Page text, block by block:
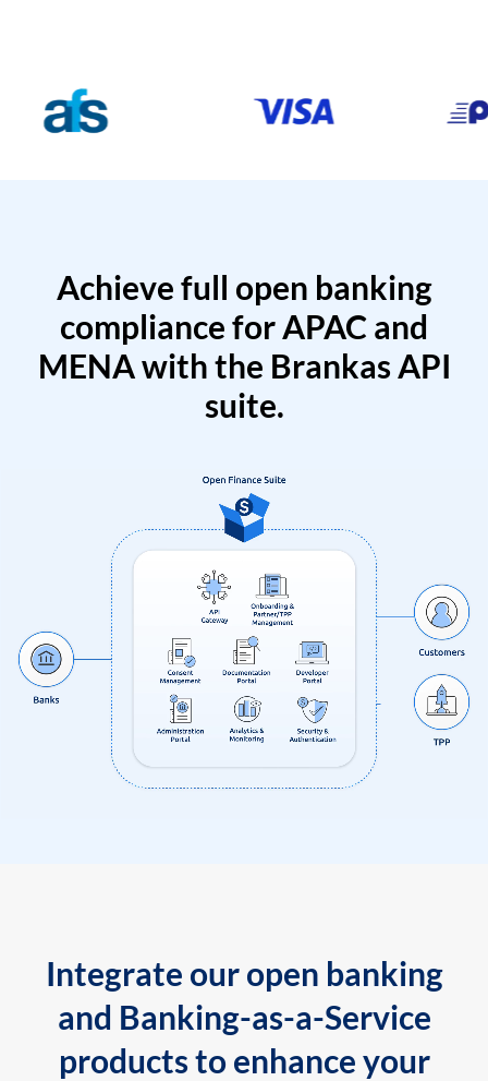
Achieve full open banking
compliance for APAC and
MENA with the Brankas API
suite.
Integrate our open banking
and Banking-as-a-Service
products to enhance your